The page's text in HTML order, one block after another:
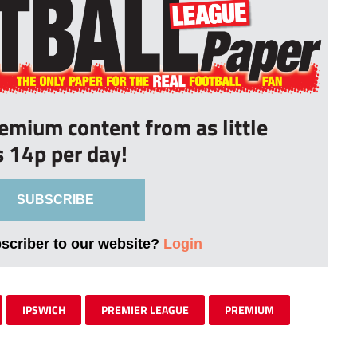
content from as little
14p per day!
SUBSCRIBE
to our website? Login
IPSWICH PREMIER LEAGUE PREMIUM